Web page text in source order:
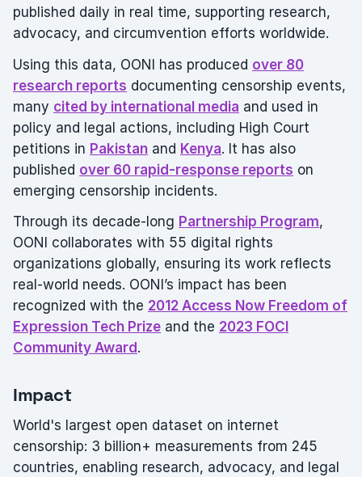
published daily in real time, supporting research,
advocacy, and circumvention efforts worldwide.
Using this data, OONI has produced over 80
research reports documenting censorship events,
many cited by international media and used in
policy and legal actions, including High Court
petitions in Pakistan and Kenya. It has also
published over 60 rapid-response reports on
emerging censorship incidents.
Through its decade-long Partnership Program,
OONI collaborates with 55 digital rights
organizations globally, ensuring its work reflects
real-world needs. OONI’s impact has been
recognized with the 2012 Access Now Freedom of
Expression Tech Prize and the 2023 FOCI
Community Award .
Impact
World's largest open dataset on internet
censorship: 3 billion+ measurements from 245
countries, enabling research, advocacy, and legal